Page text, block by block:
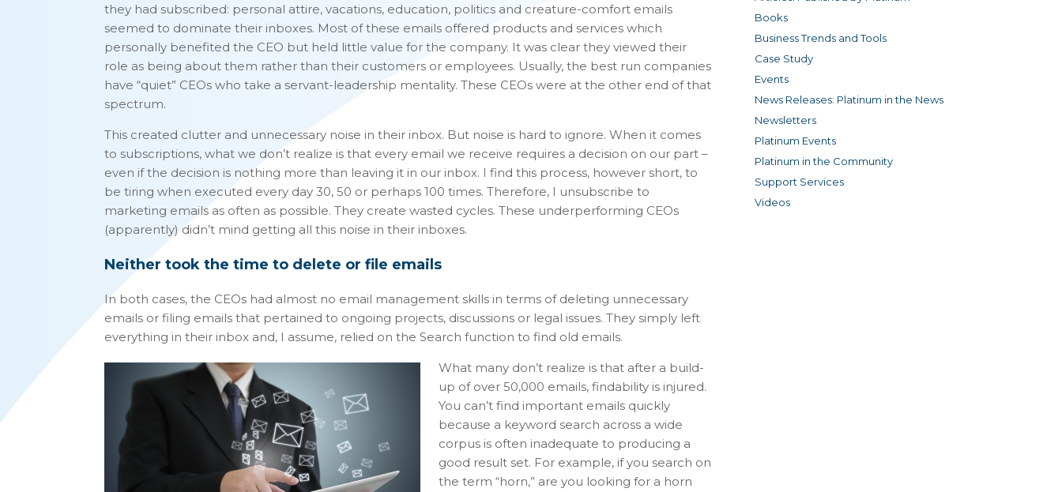
they had subscribed: personal attire, vacations, education, politics and creature-comfort emails
seemed to dominate their inboxes. Most of these emails offered products and services which
personally benefited the CEO but held little value for the company. It was clear they viewed their
role as being about them rather than their customers or employees. Usually, the best run companies
have “quiet” CEOs who take a servant-leadership mentality. These CEOs were at the other end of that
spectrum.
This created clutter and unnecessary noise in their inbox. But noise is hard to ignore. When it comes
to subscriptions, what we don’t realize is that every email we receive requires a decision on our part –
even if the decision is nothing more than leaving it in our inbox. I find this process, however short, to
be tiring when executed every day 30, 50 or perhaps 100 times. Therefore, I unsubscribe to
marketing emails as often as possible. They create wasted cycles. These underperforming CEOs
(apparently) didn’t mind getting all this noise in their inboxes.
Neither took the time to delete or file emails
In both cases, the CEOs had almost no email management skills in terms of deleting unnecessary
emails or filing emails that pertained to ongoing projects, discussions or legal issues. They simply left
everything in their inbox and, I assume, relied on the Search function to find old emails.
What many don’t realize is that after a build-
up of over 50,000 emails, findability is injured.
You can’t find important emails quickly
because a keyword search across a wide
corpus is often inadequate to producing a
good result set. For example, if you search on
the term “horn,” are you looking for a horn
Books
Business Trends and Tools
Case Study
Events
News Releases: Platinum in the News
Newsletters
Platinum Events
Platinum in the Community
Support Services
Videos